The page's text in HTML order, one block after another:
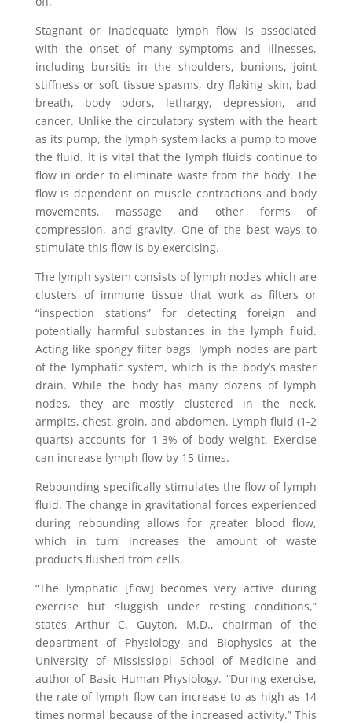
Stagnant or inadequate lymph flow is associated
with the onset of many symptoms and illnesses,
including bursitis in the shoulders, bunions, joint
stiffness or soft tissue spasms, dry flaking skin, bad
breath, body odors, lethargy, depression, and
cancer. Unlike the circulatory system with the heart
as its pump, the lymph system lacks a pump to move
the fluid. It is vital that the lymph fluids continue to
flow in order to eliminate waste from the body. The
flow is dependent on muscle contractions and body
movements, massage and other forms of
compression, and gravity. One of the best ways to
stimulate this flow is by exercising.
The lymph system consists of lymph nodes which are
clusters of immune tissue that work as filters or
“inspection stations” for detecting foreign and
potentially harmful substances in the lymph fluid.
Acting like spongy filter bags, lymph nodes are part
of the lymphatic system, which is the body’s master
drain. While the body has many dozens of lymph
nodes, they are mostly clustered in the neck,
armpits, chest, groin, and abdomen. Lymph fluid (1-2
quarts) accounts for 1-3% of body weight. Exercise
can increase lymph flow by 15 times.
Rebounding specifically stimulates the flow of lymph
fluid. The change in gravitational forces experienced
during rebounding allows for greater blood flow,
which in turn increases the amount of waste
products flushed from cells.
“The lymphatic [flow] becomes very active during
exercise but sluggish under resting conditions,”
states Arthur C. Guyton, M.D., chairman of the
department of Physiology and Biophysics at the
University of Mississippi School of Medicine and
author of Basic Human Physiology. “During exercise,
the rate of lymph flow can increase to as high as 14
times normal because of the increased activity.” This